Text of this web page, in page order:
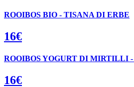
ROOIBOS BIO - TISANA DI ERBE
16€
ROOIBOS YOGURT DI MIRTILLI
16€